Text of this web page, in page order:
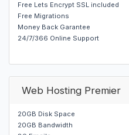
Free Lets Encrypt SSL included
Free Migrations
Money Back Garantee
24/7/366 Online Support
Web Hosting Premier
20GB Disk Space
20GB Bandwidth